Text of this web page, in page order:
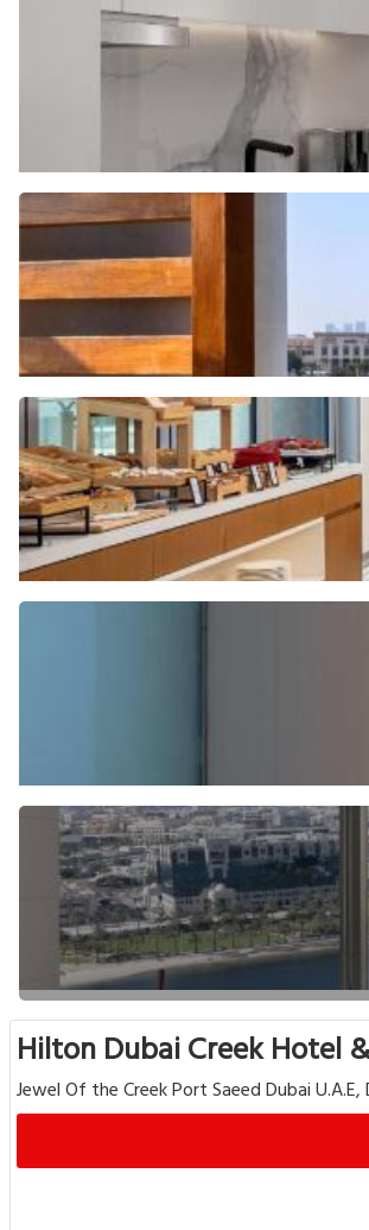
Hilton Dubai Creek Hotel
Jewel Of the Creek Port Saeed Dubai